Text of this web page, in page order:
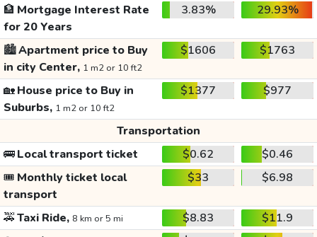
🏦 Mortgage Interest Rate
for 20 Years
3.83% 29.93%
🏙️Apartment price to Buy
in city Center, 1 m2 or 10 ft2
$1606 $1763
🏡House price to Buy in
Suburbs, 1 m2 or 10 ft2
$1377 $977
Transportation
🚌Local transport ticket $0.62
$0.46
🎟️ Monthly ticket local
transport
$33 $6.98
🚕Taxi Ride, 8 km or 5 mi $8.83
$11.9